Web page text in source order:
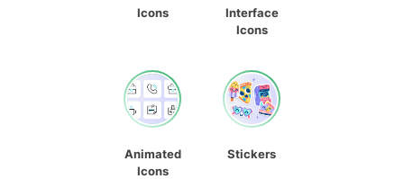
Icons
Interface
Icons
Animated
Icons
Stickers